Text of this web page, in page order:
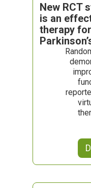
New RCT
is an
therapy